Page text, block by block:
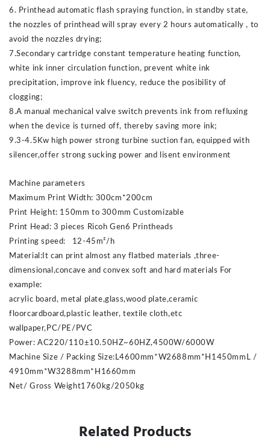
6. Printhead automatic flash spraying function, in standby state,
the nozzles of printhead will spray every 2 hours automatically , to
avoid the nozzles drying;
7.Secondary cartridge constant temperature heating function,
white ink inner circulation function, prevent white ink
precipitation, improve ink fluency, reduce the posibility of
clogging;
8.A manual mechanical valve switch prevents ink from refluxing
when the device is turned off, thereby saving more ink;
9.3-4.5Kw high power strong turbine suction fan, equipped with
silencer,offer strong sucking power and lisent environment
Machine parameters
Maximum Print Width: 300cm*200cm
Print Height: 150mm to 300mm Customizable
Print Head: 3 pieces Ricoh Gen6 Printheads
Printing speed: 12-45m²/h
Material:It can print almost any flatbed materials ,three-
dimensional,concave and convex soft and hard materials For
example:
acrylic board, metal plate,glass,wood plate,ceramic
floorcardboard,plastic leather, textile cloth,etc
wallpaper,PC/PE/PVC
Power: AC220/110±10.50HZ~60HZ,4500W/6000W
Machine Size / Packing Size:L4600mm*W2688mm*H1450mmL /
4910mm*W3288mm*H1660mm
Net/ Gross Weight1760kg/2050kg
Related Products